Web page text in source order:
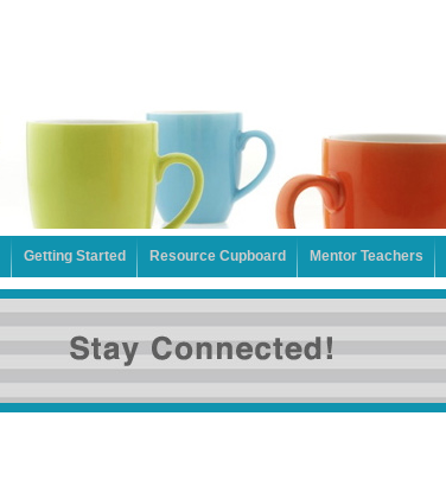
Getting Started Resource Cupboard Mentor Teachers